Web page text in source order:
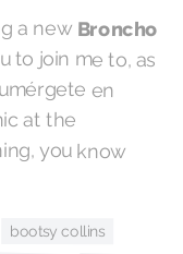
a new Broncho
to join me to, as
“sumérgete en
panic at the
you know
bootsy collins